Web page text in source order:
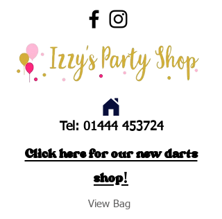
Tel: 01444 453724
Click here for our new darts
shop!
View Bag